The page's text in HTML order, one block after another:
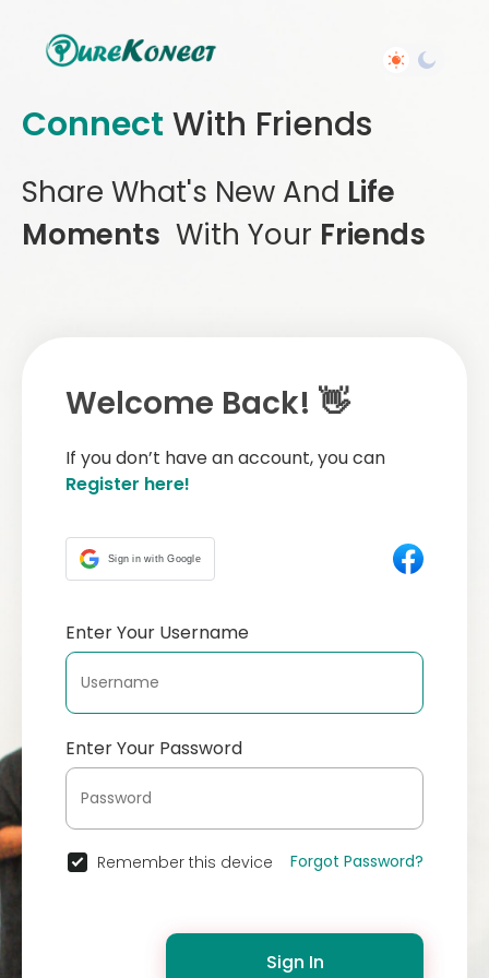
Connect With Friends
Share What's New And Life
Moments With Your Friends
Welcome Back! 👋
If you don’t have an account, you can
Register here!
Sign in with Google
Enter Your Username
Enter Your Password
Remember this device Forgot Password?
Sign In